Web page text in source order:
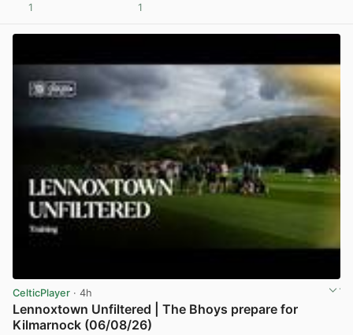
1 1
CelticPlayer · 4h
Lennoxtown Unfiltered | The Bhoys prepare for
Kilmarnock (06/08/26)